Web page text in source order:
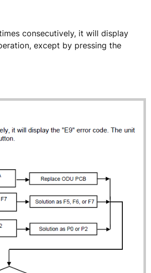
consecutively, it will display
except by pressing the